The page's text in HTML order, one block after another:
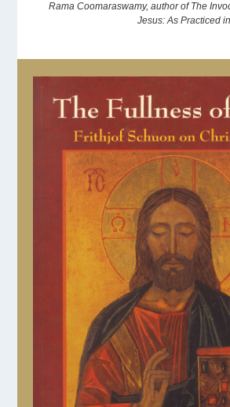
Rama Coomaraswamy, author of The
Jesus: As Practiced